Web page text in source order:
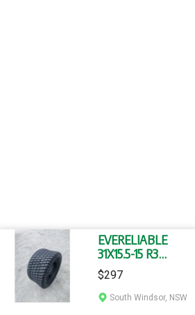
EVERELIABLE
31X15.5-15 R3
TUBELESS TYRES
$297
South Windsor, NSW